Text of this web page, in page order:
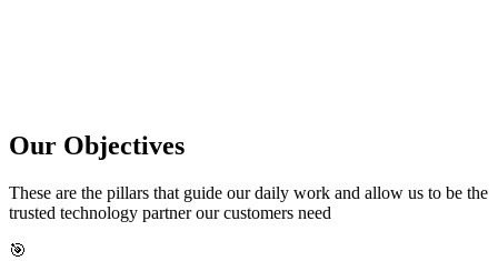
Our Objectives
These are the pillars that guide our daily work and allow us to be the
trusted technology partner our customers need
🎯